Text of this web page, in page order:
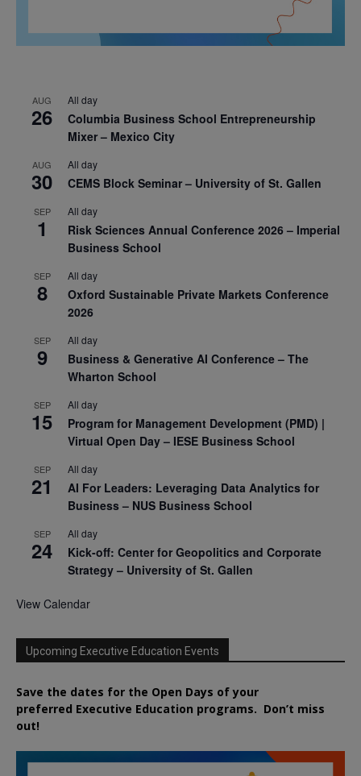
AUG
26
All day
Columbia Business School Entrepreneurship
Mixer – Mexico City
AUG
30
All day
CEMS Block Seminar – University of St. Gallen
SEP
1
All day
Risk Sciences Annual Conference 2026 – Imperial
Business School
SEP
8
All day
Oxford Sustainable Private Markets Conference
2026
SEP
9
All day
Business & Generative AI Conference – The
Wharton School
SEP
15
All day
Program for Management Development (PMD) |
Virtual Open Day – IESE Business School
SEP
21
All day
AI For Leaders: Leveraging Data Analytics for
Business – NUS Business School
SEP
24
All day
Kick-off: Center for Geopolitics and Corporate
Strategy – University of St. Gallen
View Calendar
Upcoming Executive Education Events
Save the dates for the Open Days of your
preferred Executive Education programs. Don’t miss
out!